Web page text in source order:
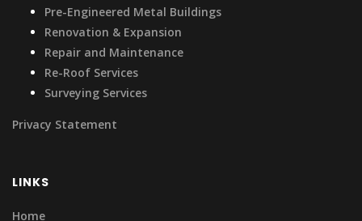
Pre-Engineered Metal Buildings
Renovation & Expansion
Repair and Maintenance
Re-Roof Services
Surveying Services
Privacy Statement
LINKS
Home